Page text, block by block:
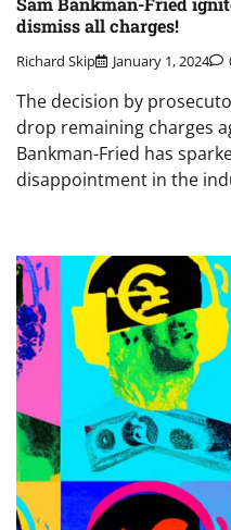
dismiss all charges!
Richard Skip January 1, 2024
The decision by
drop remaining charges
Bankman-Fried has
disappointment in the